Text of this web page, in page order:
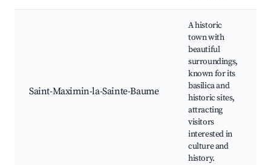
Saint-Maximin-la-Sainte-Baume
A historic
town with
beautiful
surroundings,
known for its
basilica and
historic sites,
attracting
visitors
interested in
culture and
history.